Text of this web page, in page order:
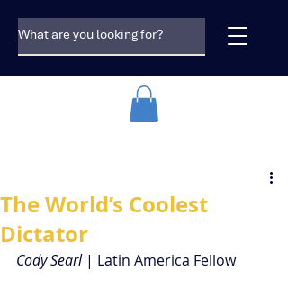
The World’s Coolest
Dictator
Cody Searl | Latin America Fellow